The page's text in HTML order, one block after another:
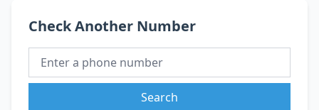
Check Another Number
Search